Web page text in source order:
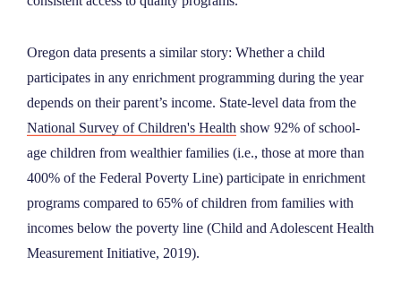
Oregon data presents a similar story: Whether a child
participates in any enrichment programming during the year
depends on their parent’s income. State-level data from the
National Survey of Children's Health show 92% of school-
age children from wealthier families (i.e., those at more than
400% of the Federal Poverty Line) participate in enrichment
programs compared to 65% of children from families with
incomes below the poverty line (Child and Adolescent Health
Measurement Initiative, 2019).